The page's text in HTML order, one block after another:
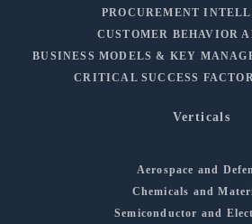
PROCUREMENT
CUSTOMER BEHAVIOR
BUSINESS MODELS & KEY
CRITICAL SUCCESS
Verticals
Aerospace and
Chemicals and
Semiconductor and